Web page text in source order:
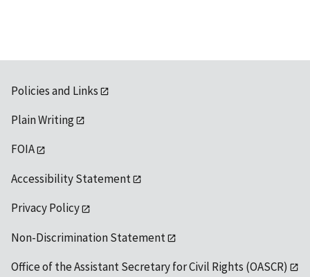
Policies and Links
Plain Writing
FOIA
Accessibility Statement
Privacy Policy
Non-Discrimination Statement
Office of the Assistant Secretary for Civil Rights (OASCR)